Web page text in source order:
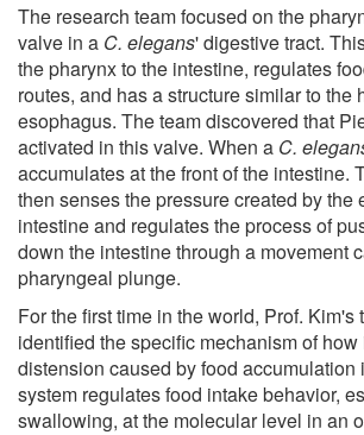
The research team focused on the
valve in a C. elegans' digestive tract.
the pharynx to the intestine, regulates
routes, and has a structure similar to the
esophagus. The team discovered that
activated in this valve. When a C.
accumulates at the front of the intestine.
then senses the pressure created by the
intestine and regulates the process of
down the intestine through a movement
pharyngeal plunge.
For the first time in the world, Prof. Kim's
identified the specific mechanism of
distension caused by food accumulation
system regulates food intake behavior,
swallowing, at the molecular level in an